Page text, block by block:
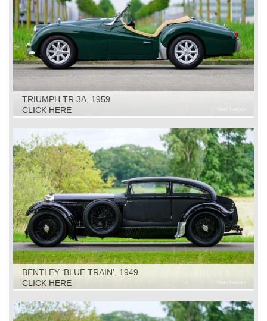
TRIUMPH TR 3A, 1959
CLICK HERE
BENTLEY ‘BLUE TRAIN’, 1949
CLICK HERE